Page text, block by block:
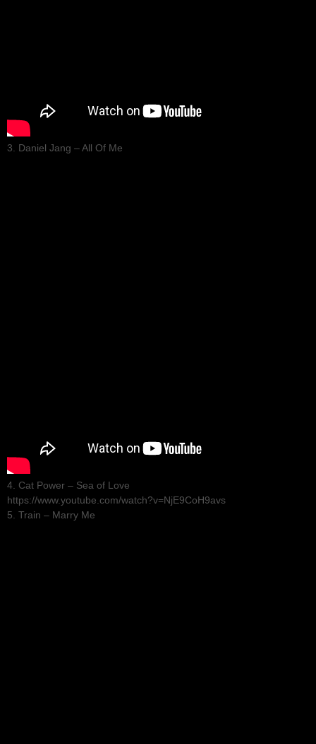
3. Daniel Jang – All Of Me
4. Cat Power – Sea of Love
https://www.youtube.com/watch?v=NjE9CoH9avs
5. Train – Marry Me